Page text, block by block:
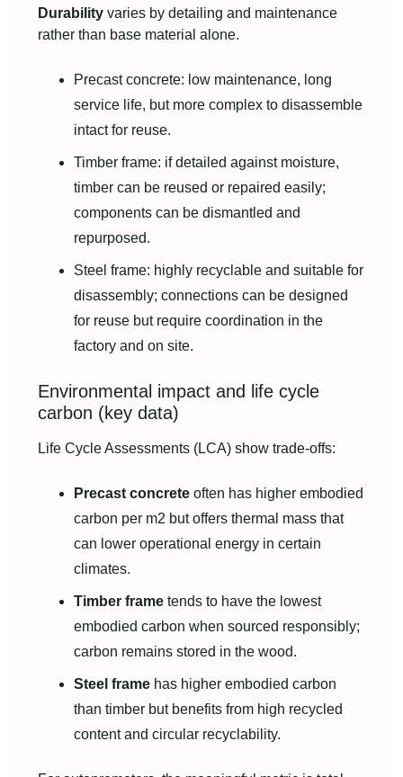
Durability varies by detailing and maintenance
rather than base material alone.
Precast concrete: low maintenance, long
service life, but more complex to disassemble
intact for reuse.
Timber frame: if detailed against moisture,
timber can be reused or repaired easily;
components can be dismantled and
repurposed.
Steel frame: highly recyclable and suitable for
disassembly; connections can be designed
for reuse but require coordination in the
factory and on site.
Environmental impact and life cycle
carbon (key data)
Life Cycle Assessments (LCA) show trade-offs:
Precast concrete often has higher embodied
carbon per m2 but offers thermal mass that
can lower operational energy in certain
climates.
Timber frame tends to have the lowest
embodied carbon when sourced responsibly;
carbon remains stored in the wood.
Steel frame has higher embodied carbon
than timber but benefits from high recycled
content and circular recyclability.